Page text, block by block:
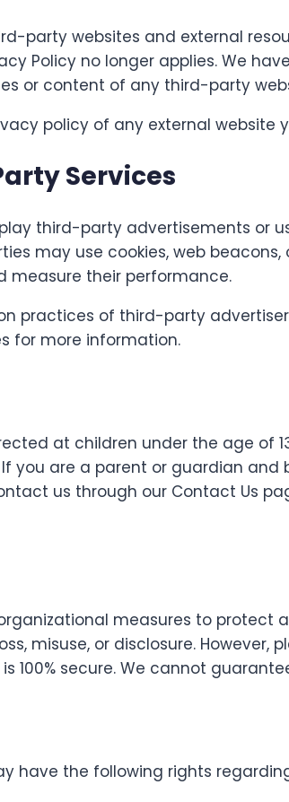
party websites and external
Policy no longer applies. We
or content of any third-party
policy of any external website
Services
third-party advertisements or
may use cookies, web
measure their performance.
practices of third-party
for more information.
at children under the age of
you are a parent or guardian and
us through our Contact Us
measures to protect
misuse, or disclosure.
100% secure. We cannot
have the following rights